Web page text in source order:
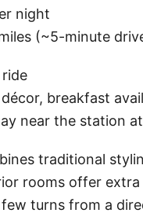
night
(~5-minute
breakfast
near the station
traditional
rooms offer extra
few turns from a